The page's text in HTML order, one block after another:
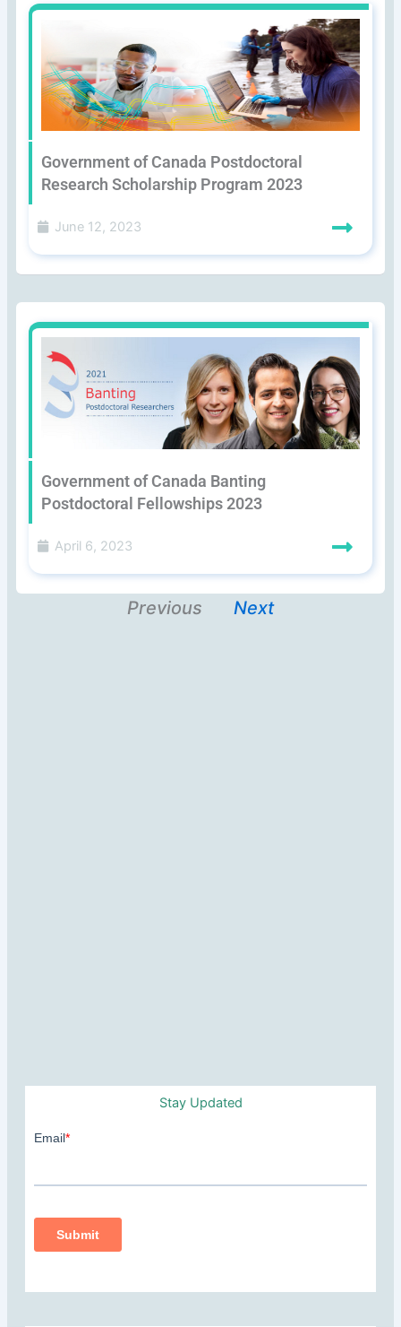
Government of Canada Postdoctoral
Research Scholarship Program 2023
June 12, 2023
Government of Canada Banting
Postdoctoral Fellowships 2023
April 6, 2023
Previous Next
Stay Updated